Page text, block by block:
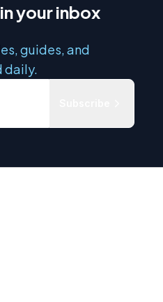
your inbox
guides, and
daily.